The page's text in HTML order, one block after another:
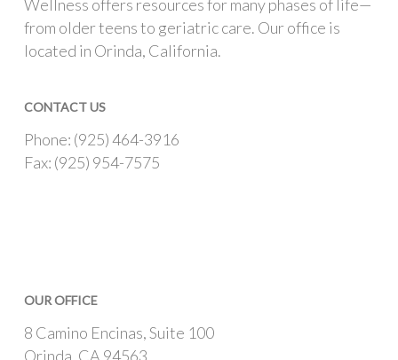
Wellness offers resources for many phases of life—
from older teens to geriatric care. Our office is
located in Orinda, California.
CONTACT US
Phone: (925) 464-3916
Fax: (925) 954-7575
OUR OFFICE
8 Camino Encinas, Suite 100
Orinda, CA 94563